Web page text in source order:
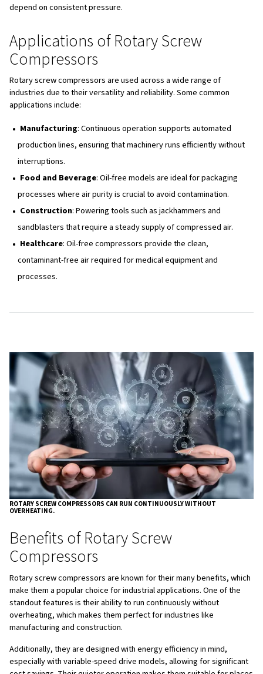
Key Components and the Air
A rotary screw compressor has several key
contribute to its operation:
Inlet Valve: Allows air to enter the compressor.
Compressor Element
compressed.
Oil Circuit (in oil-injected models): Oil is used to
cool, and seal the compressor element. After being
from the air, the oil is recycled back into the
Air Receiver/Oil Separator: In oil-injected
component separates oil from the compressed air,
output air is clean.
Oil Cooler
levels suitable for sensitive applications.
Benefits of Rotary Screw
Compressors
Rotary screw compressors are known for their many
make them a popular choice for industrial applications.
standout features is their ability to run continuously
overheating, which makes them perfect for industries
manufacturing and construction.
Additionally, they are designed with energy efficiency in
especially with variable-speed drive models, allowing
cost savings. Their quieter operation makes them
where noise control is important, and fewer moving
maintenance, resulting in reduced downtime and lower
costs. Overall, they provide a steady and reliable flow of
compressed air, which is crucial for many industrial